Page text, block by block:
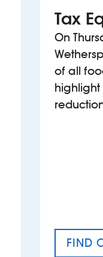
Tax
On
of all
highlight
FIND